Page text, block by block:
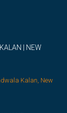
| NEW
Kalan, New